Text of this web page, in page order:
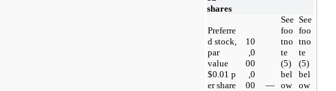
shares
Preferre
d stock,
par
value
$0.01 p
er share
10
,0
00
,0
00
—
See
foo
tno
te
(5)
bel
ow
See
foo
tno
te
(5)
bel
ow